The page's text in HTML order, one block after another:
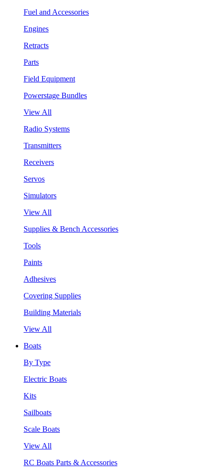
Fuel and Accessories
Engines
Retracts
Parts
Field Equipment
Powerstage Bundles
View All
Radio Systems
Transmitters
Receivers
Servos
Simulators
View All
Supplies & Bench Accessories
Tools
Paints
Adhesives
Covering Supplies
Building Materials
View All
Boats
By Type
Electric Boats
Kits
Sailboats
Scale Boats
View All
RC Boats Parts & Accessories